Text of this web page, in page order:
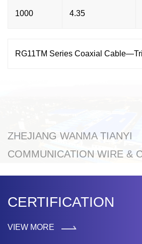
1000 4.35
RG11TM Series Coaxial
ZHEJIANG WANMA TIANYI
COMMUNICATION WIRE &
CERTIFICATION
VIEW MORE